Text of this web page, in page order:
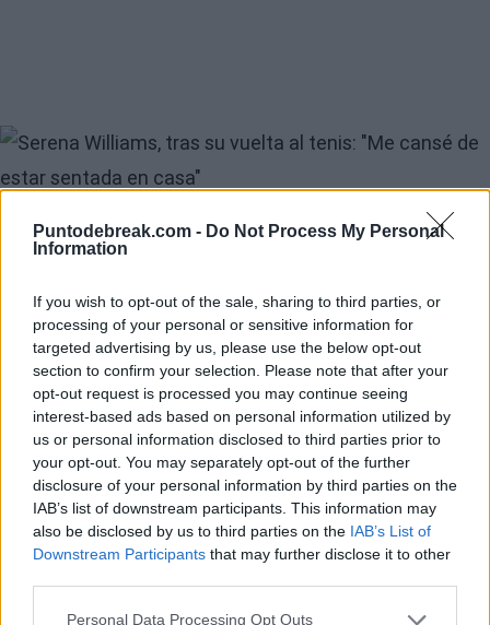
Puntodebreak.com - Do Not Process My Personal
Information
If you wish to opt-out of the sale, sharing to third parties, or
processing of your personal or sensitive information for
targeted advertising by us, please use the below opt-out
section to confirm your selection. Please note that after your
opt-out request is processed you may continue seeing
interest-based ads based on personal information utilized by
us or personal information disclosed to third parties prior to
your opt-out. You may separately opt-out of the further
disclosure of your personal information by third parties on the
IAB’s list of downstream participants. This information may
also be disclosed by us to third parties on the IAB’s List of
Downstream Participants that may further disclose it to other
Personal Data Processing Opt Outs
Image
Serena Williams's
to the Tennis Courts
Nearly Four Years
After Retiring
But before facing the demanding match against the
Canadian and the German, Serena and Victoria shared
their thoughts on their much-anticipated debut in on-
court interviews. The stands at Queen’sAndy Murray
court erupted when the younger Williams sister took